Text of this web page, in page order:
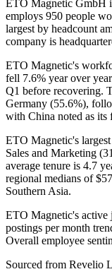
ETO Magnetic GmbH
employs 950 people
largest by headcount
company is
ETO Magnetic's
fell 7.6% year over
Q1 before recovering.
Germany (55.6%),
with China noted as its
ETO Magnetic's
Sales and Marketing (
average tenure is 4.7
regional medians of
Southern Asia.
ETO Magnetic's active
postings per month
Overall employee
Sourced from Revelio